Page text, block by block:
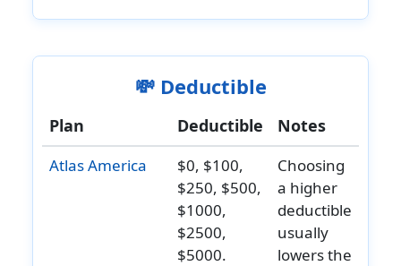
$20,000.
Common
carrier
AD&Dhelp
18:
Lifetime
$25,000
$50,000
principal
sum
age 18:
Up to
principal
💸 Deductible
Plan Deductible Notes
Atlas America
$0, $100,
$250, $500,
$1000,
$2500,
$5000.
Choosing
a higher
deductible
usually
lowers the